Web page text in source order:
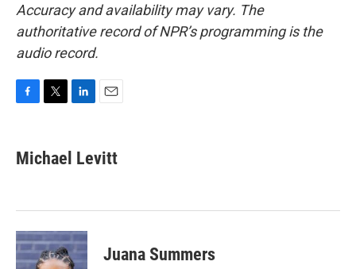
Accuracy and availability may vary. The
authoritative record of NPR’s programming is the
audio record.
e
b
k
t
t
k
e
n
i
l
Michael Levitt
Juana Summers